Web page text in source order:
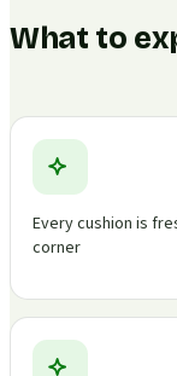
What to
Every cushion is
corner